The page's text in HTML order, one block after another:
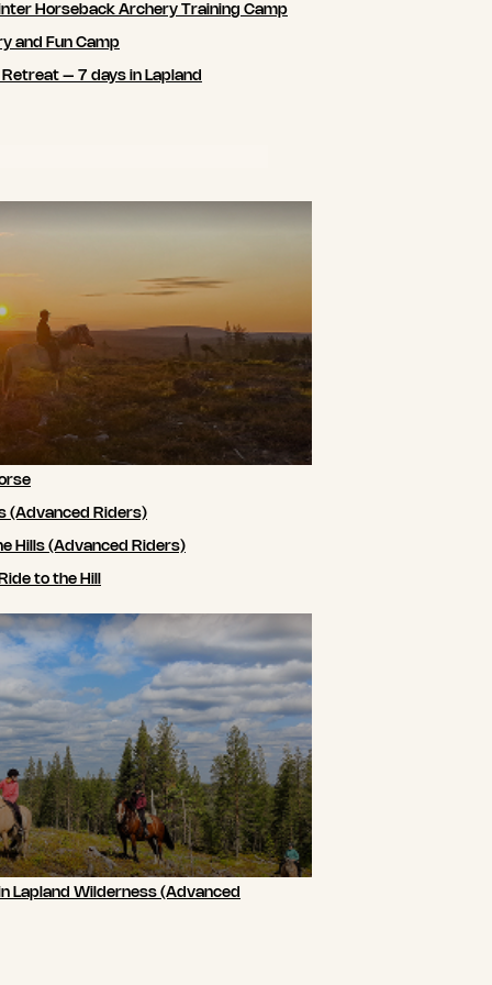
Horseback Archery Training Camp
and Fun Camp
– 7 days in Lapland
(Advanced Riders)
Hills (Advanced Riders)
to the Hill
Lapland Wilderness (Advanced